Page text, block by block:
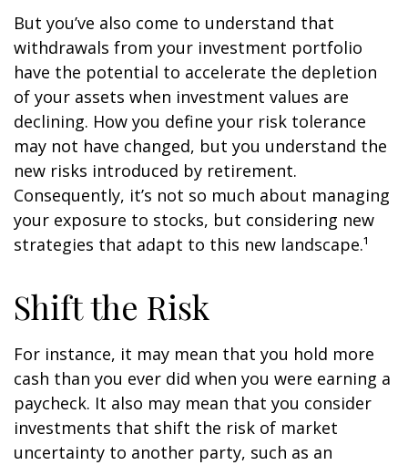
But you’ve also come to understand that
withdrawals from your investment portfolio
have the potential to accelerate the depletion
of your assets when investment values are
declining. How you define your risk tolerance
may not have changed, but you understand the
new risks introduced by retirement.
Consequently, it’s not so much about managing
your exposure to stocks, but considering new
strategies that adapt to this new landscape.¹
Shift the Risk
For instance, it may mean that you hold more
cash than you ever did when you were earning a
paycheck. It also may mean that you consider
investments that shift the risk of market
uncertainty to another party, such as an